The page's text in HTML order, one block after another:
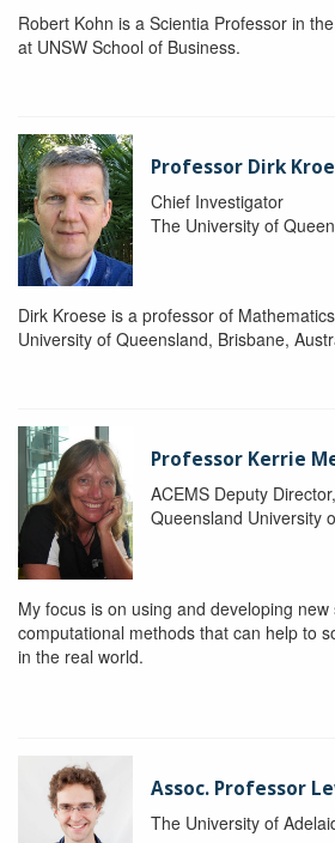
Robert Kohn is a Scientia Professor in
at UNSW School of Business.
Professor Dirk
Chief Investigator
The University of
Dirk Kroese is a professor of
University of Queensland, Brisbane,
Professor Kerrie
ACEMS Deputy
Queensland University
My focus is on using and developing new
computational methods that can help to
in the real world.
Assoc. Professor
The University of